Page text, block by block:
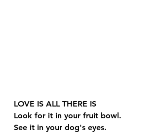
LOVE IS ALL THERE IS
Look for it in your fruit bowl.
See it in your dog's eyes.